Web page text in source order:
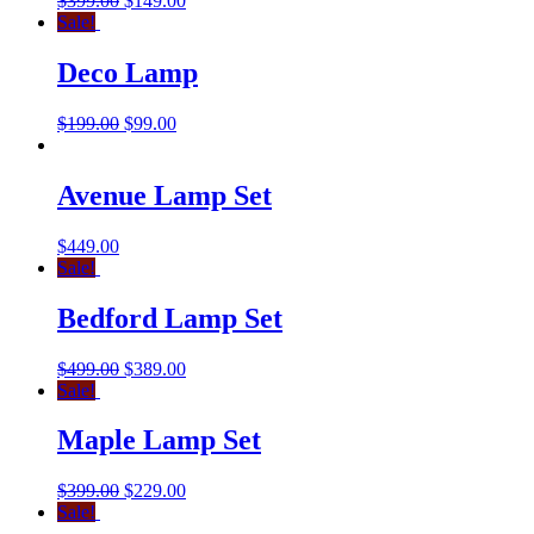
Sale!
Deco Lamp
$199.00 $99.00
Avenue Lamp Set
$449.00
Sale!
Bedford Lamp Set
$499.00 $389.00
Sale!
Maple Lamp Set
$399.00 $229.00
Sale!